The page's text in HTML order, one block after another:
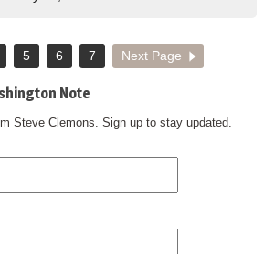
5 6 7 Next Page
Note
Steve Clemons. Sign up to stay updated.